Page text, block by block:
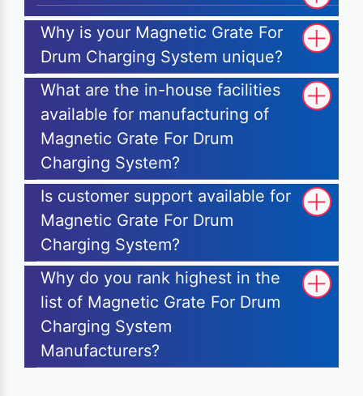
Why is your Magnetic Grate For
Drum Charging System unique?
What are the in-house facilities
available for manufacturing of
Magnetic Grate For Drum
Charging System?
Is customer support available for
Magnetic Grate For Drum
Charging System?
Why do you rank highest in the
list of Magnetic Grate For Drum
Charging System
Manufacturers?